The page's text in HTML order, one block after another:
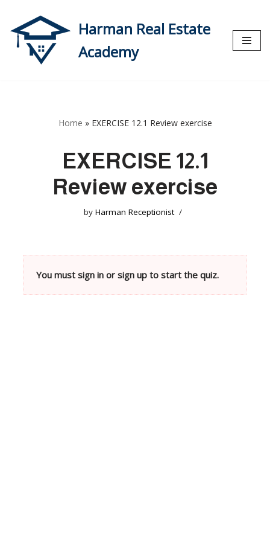
Skip
to
content
Harman Real Estate
Academy
Home » EXERCISE 12.1 Review exercise
EXERCISE 12.1
Review exercise
by Harman Receptionist
You must sign in or sign up to start the quiz.